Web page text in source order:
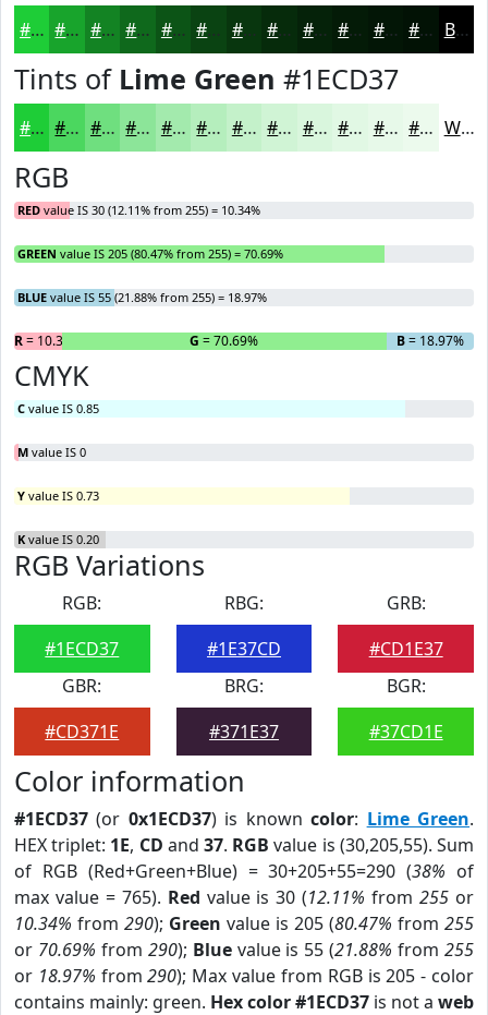
#1ECD37 #18A42C #138323 #0F691C #0C5416 #0A4312 #08360E #062B0B #052209 #041B07 #031606 #021205 Black
Tints of Lime Green #1ECD37
#1ECD37 #4BD75F #6FDF7F #8CE599 #A3EAAD #B5EEBD #C4F1CA #D0F4D5 #D9F6DD #E1F8E4 #E7F9E9 #ECFAED White
RGB
RED value IS 30 (12.11% from 255) = 10.34%
GREEN value IS 205 (80.47% from 255) = 70.69%
BLUE value IS 55 (21.88% from 255) = 18.97%
R= 10.34% G = 70.69% B= 18.97%
CMYK
C value IS 0.85
M value IS 0
Y value IS 0.73
K value IS 0.20
RGB Variations
RGB:
#1ECD37
RBG:
#1E37CD
GRB:
#CD1E37
GBR:
#CD371E
BRG:
#371E37
BGR:
#37CD1E
Color information
#1ECD37 (or 0x1ECD37) is knowncolor: Lime Green.
HEX triplet: 1E, CD and37. RGB value is (30,205,55). Sum
of RGB (Red+Green+Blue) = 30+205+55=290 (38% of
max value = 765). Red value is 30 (12.11% from255 or
10.34% from 290); Green value is 205 (80.47% from 255
or 70.69% from 290); Bluevalue is 55 (21.88% from255
or 18.97% from290); Max value from RGB is 205 - color
contains mainly: green. Hex color #1ECD37 is not a web